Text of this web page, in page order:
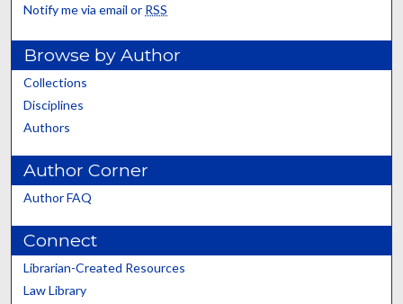
Notify me via email or RSS
Browse by Author
Collections
Disciplines
Authors
Author Corner
Author FAQ
Connect
Librarian-Created Resources
Law Library